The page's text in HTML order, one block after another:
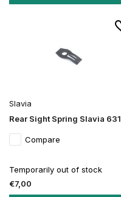
Slavia
Rear Sight Spring Slavia 631
Compare
Temporarily out of stock
€7,00